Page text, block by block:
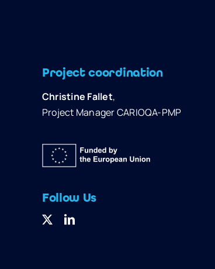
Project coordination
Christine Fallet,
Project Manager CARIOQA-PMP
Follow Us